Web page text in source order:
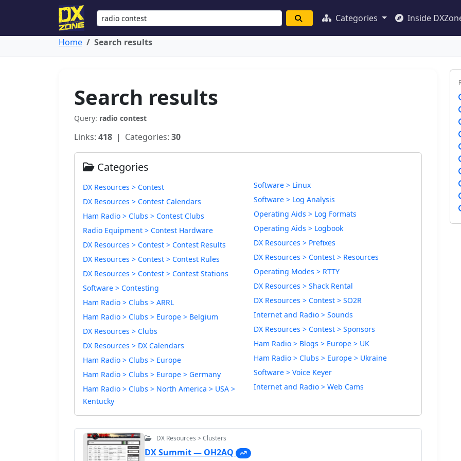
Categories Inside
Home Search results
Search results
Query: radio contest
Links: 418 | Categories: 30
Categories
DX Resources > Contest
DX Resources > Contest Calendars
Ham Radio > Clubs > Contest Clubs
Radio Equipment > Contest Hardware
DX Resources > Contest > Contest Results
DX Resources > Contest > Contest Rules
DX Resources > Contest > Contest Stations
Software > Contesting
Ham Radio > Clubs > ARRL
Ham Radio > Clubs > Europe > Belgium
DX Resources > Clubs
DX Resources > DX Calendars
Ham Radio > Clubs > Europe
Ham Radio > Clubs > Europe > Germany
Ham Radio > Clubs > North America > USA >
Kentucky
Software > Linux
Software > Log Analysis
Operating Aids > Log Formats
Operating Aids > Logbook
DX Resources > Prefixes
DX Resources > Contest > Resources
Operating Modes > RTTY
DX Resources > Shack Rental
DX Resources > Contest > SO2R
Internet and Radio > Sounds
DX Resources > Contest > Sponsors
Ham Radio > Blogs > Europe > UK
Ham Radio > Clubs > Europe > Ukraine
Software > Voice Keyer
Internet and Radio > Web Cams
DX Resources > Clusters
DX Summit — OH2AQ